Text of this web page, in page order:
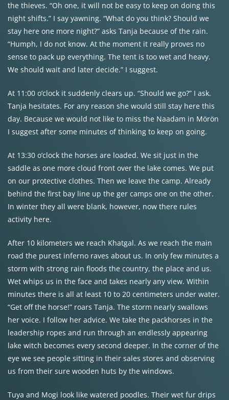
the thieves. “Oh one, it will not be easy to keep on doing this
night shifts.” I say yawning. “What do you think? Should we
stay here one more night?” asks Tanja because of the rain.
“Humph, I do not know. At the moment it really proves no
sense to pack up everything. The tent is too wet and heavy.
We should wait and later decide.” I suggest.
At 11:00 o’clock it suddenly clears up. “Should we go?” I ask.
Tanja hesitates. For any reason she would still stay here this
day. Because we would not like to miss the Naadam in Mörön
I suggest after some minutes of thinking to keep on going.
At 13:30 o’clock the horses are loaded. We sit just in the
saddle as one more cloud front over the lake comes. We put
on our protective clothes. Then we leave the camp. Already
behind the first bay line up the ger camps one on the other.
In winter they all were blank, however, now there rules
activity here.
After 10 kilometers we reach Khatgal. As we reach the main
road the purest inferno raves about us. In only few minutes a
storm with strong rain floods the country, the place and us.
Wet whips us in the face and takes nearly any view. Within
minutes there is all at least 10 to 20 centimeters under water.
“Get off the horse!” roars Tanja. The storm nearly swallows
her voice. I follow her advice. We take the packhorses in the
leadership ropes and run through an endlessly appearing
lake witch becomes every second deeper. In the corner of the
eye we see people sitting in their sales stores and observing
us from their sure wooden huts by the windows.
Tuya and Mogi look like watered poodles. Their wet fur drips